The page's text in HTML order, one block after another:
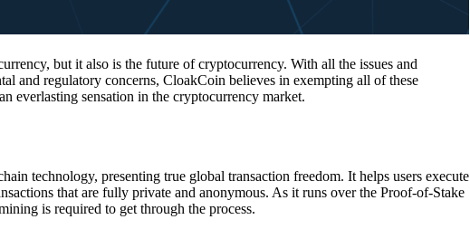
but it also is the future of cryptocurrency. With all the issues and
and regulatory concerns, CloakCoin believes in exempting all of these
everlasting sensation in the cryptocurrency market.
technology, presenting true global transaction freedom. It helps users execute
that are fully private and anonymous. As it runs over the Proof-of-Stake
is required to get through the process.